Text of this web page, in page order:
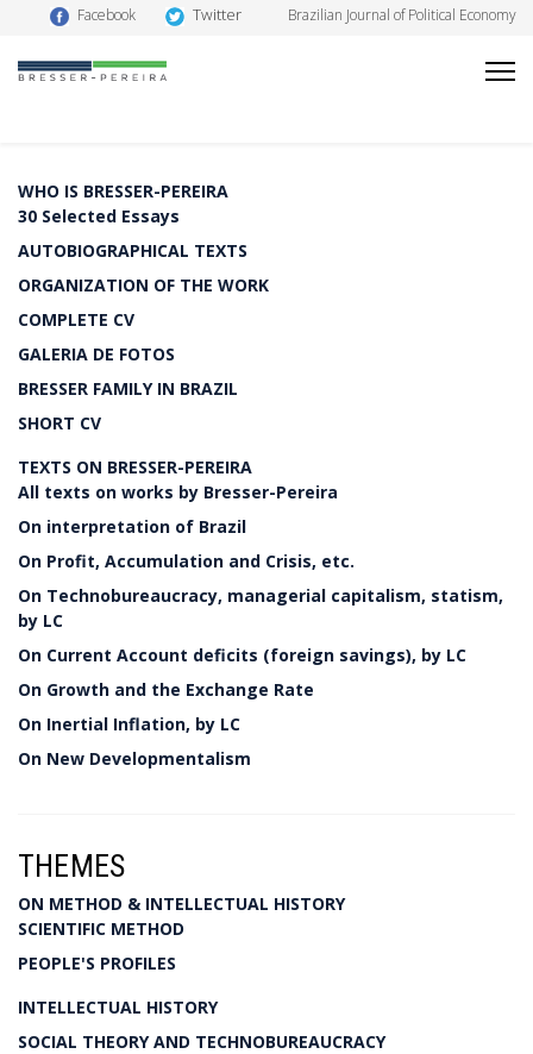
Facebook Twitter Brazilian Journal of Political Economy
WHO IS BRESSER-PEREIRA
30 Selected Essays
AUTOBIOGRAPHICAL TEXTS
ORGANIZATION OF THE WORK
COMPLETE CV
GALERIA DE FOTOS
BRESSER FAMILY IN BRAZIL
SHORT CV
TEXTS ON BRESSER-PEREIRA
All texts on works by Bresser-Pereira
On interpretation of Brazil
On Profit, Accumulation and Crisis, etc.
On Technobureaucracy, managerial capitalism, statism,
by LC
On Current Account deficits (foreign savings), by LC
On Growth and the Exchange Rate
On Inertial Inflation, by LC
On New Developmentalism
THEMES
ON METHOD & INTELLECTUAL HISTORY
SCIENTIFIC METHOD
PEOPLE'S PROFILES
INTELLECTUAL HISTORY
SOCIAL THEORY AND TECHNOBUREAUCRACY